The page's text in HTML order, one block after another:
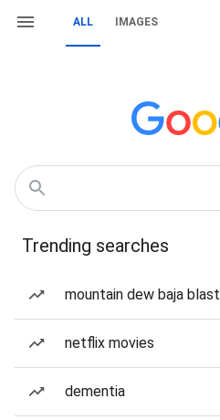
ALL IMAGES
Trending searches
mountain dew baja blast
netflix movies
dementia